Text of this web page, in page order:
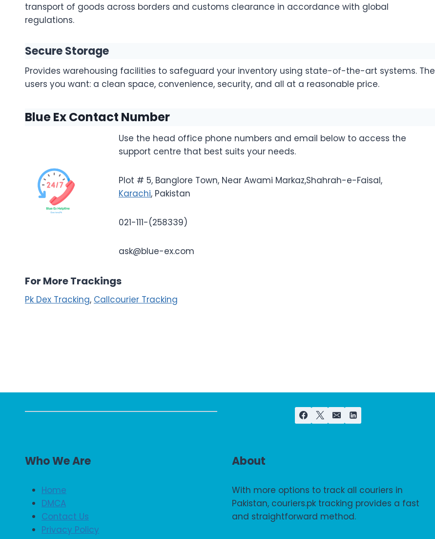
transport of goods across borders and customs clearance in accordance with global
regulations.
Secure Storage
Provides warehousing facilities to safeguard your inventory using state-of-the-art systems. The
users you want: a clean space, convenience, security, and all at a reasonable price.
Blue Ex Contact Number
Use the head office phone numbers and email below to access the
support centre that best suits your needs.
Plot # 5, Banglore Town, Near Awami Markaz,Shahrah-e-Faisal,
Karachi, Pakistan
021-111-(258339)
ask@blue-ex.com
For More Trackings
Pk Dex Tracking, Callcourier Tracking
Who We Are
Home
DMCA
Contact Us
Privacy Policy
About
With more options to track all couriers in
Pakistan, couriers.pk tracking provides a fast
and straightforward method.